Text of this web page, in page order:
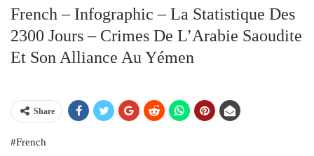
French – Infographic – La Statistique Des
2300 Jours – Crimes De L’Arabie Saoudite
Et Son Alliance Au Yémen
Share
#French